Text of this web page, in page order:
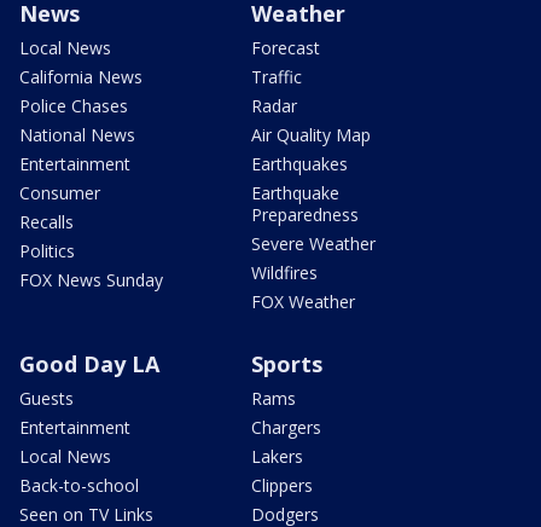
News
Local News
California News
Police Chases
National News
Entertainment
Consumer
Recalls
Politics
FOX News Sunday
Weather
Forecast
Traffic
Radar
Air Quality Map
Earthquakes
Earthquake
Preparedness
Severe Weather
Wildfires
FOX Weather
Good Day LA
Guests
Entertainment
Local News
Back-to-school
Seen on TV Links
Sports
Rams
Chargers
Lakers
Clippers
Dodgers